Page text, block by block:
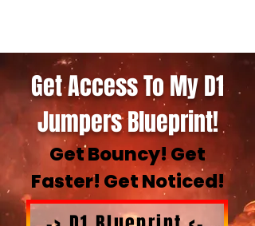
Get Access To My D1
Jumpers Blueprint!
Get Bouncy! Get
Faster! Get Noticed!